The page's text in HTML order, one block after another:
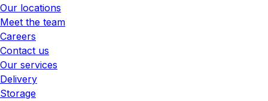
Our locations
Meet the team
Careers
Contact us
Our services
Delivery
Storage